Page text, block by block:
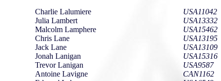
Charlie Lalumiere
Julia Lambert
Malcolm Lamphere
Chris Lane
Jack Lane
Jonah Lanigan
Trevor Lanigan
Antoine Lavigne
USA11042
USA13332
USA15462
USA13195
USA13109
USA15316
USA9587
CAN1162